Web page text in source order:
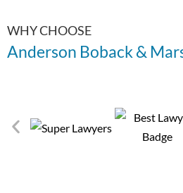
WHY CHOOSE
Anderson Boback &